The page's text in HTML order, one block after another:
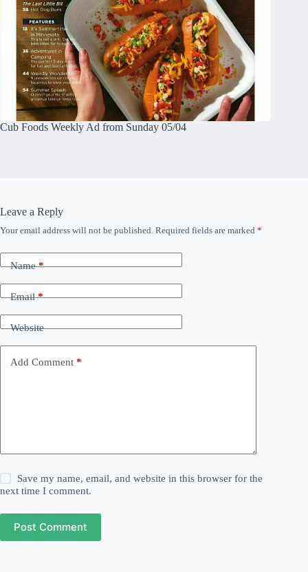
Cub Foods Weekly Ad from Sunday 05/04
Leave a Reply
Your email address will not be published. Required fields are marked *
Name*
Email*
Website
Add Comment *
Save my name, email, and website in this browser for the
next time I comment.
Post Comment